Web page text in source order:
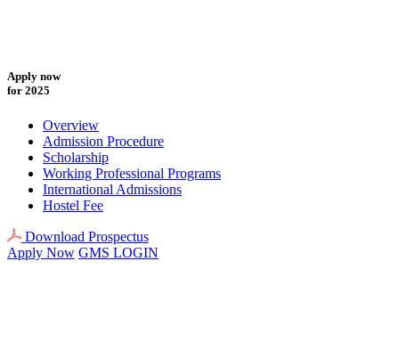
Apply now
for 2025
Overview
Admission Procedure
Scholarship
Working Professional Programs
International Admissions
Hostel Fee
Download Prospectus
Apply Now GMS LOGIN